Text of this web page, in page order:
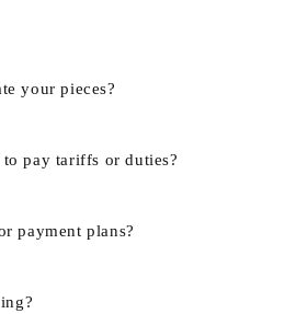
your pieces?
pay tariffs or duties?
payment plans?